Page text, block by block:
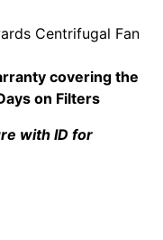
Centrifugal Fan
covering the
on Filters
with ID for